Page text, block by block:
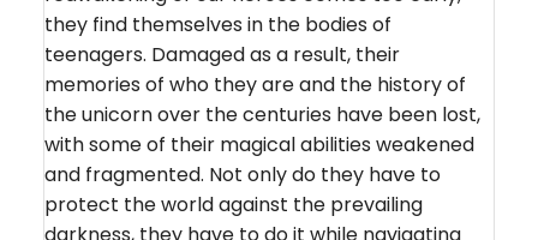
they find themselves in the bodies of
teenagers. Damaged as a result, their
memories of who they are and the history of
the unicorn over the centuries have been lost,
with some of their magical abilities weakened
and fragmented. Not only do they have to
protect the world against the prevailing